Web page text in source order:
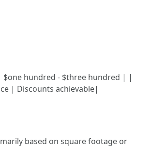
$one hundred - $three hundred | |
| Discounts achievable|
based on square footage or